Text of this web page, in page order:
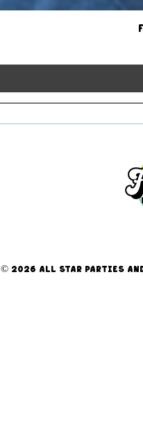
© 2026 ALL STAR PARTIES